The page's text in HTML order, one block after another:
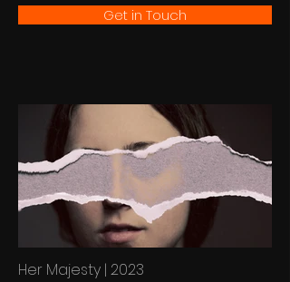
Get in Touch
Her Majesty | 2023